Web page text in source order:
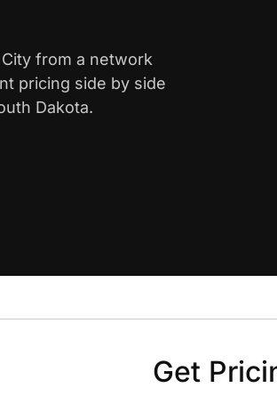
from a network
pricing side by side
Dakota.
Get